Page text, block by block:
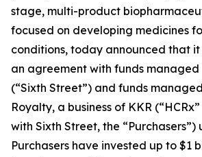
stage, multi-product
focused on developing medicines
conditions, today announced that
an agreement with funds managed
(“Sixth Street”) and funds
Royalty, a business of KKR
with Sixth Street, the “Purchasers”)
Purchasers have invested up to $1